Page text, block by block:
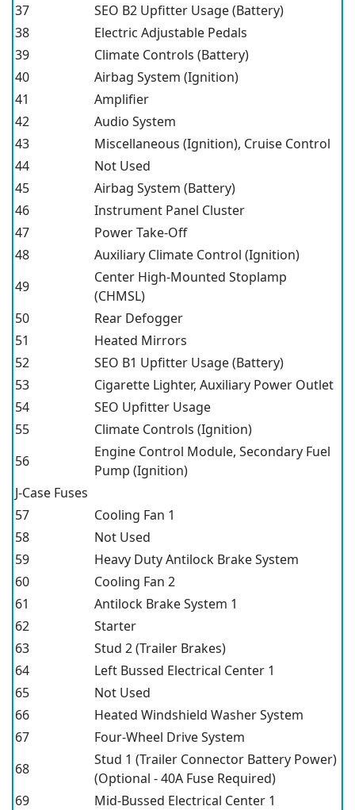
37
SEO B2 Upfitter Usage (Battery)
38
Electric Adjustable Pedals
39
Climate Controls (Battery)
40
Airbag System (Ignition)
41
Amplifier
42
Audio System
43
Miscellaneous (Ignition), Cruise Control
44
Not Used
45
Airbag System (Battery)
46
Instrument Panel Cluster
47
Power Take-Off
48
Auxiliary Climate Control (Ignition)
49
Center High-Mounted Stoplamp
(CHMSL)
50
Rear Defogger
51
Heated Mirrors
52
SEO B1 Upfitter Usage (Battery)
53
Cigarette Lighter, Auxiliary Power Outlet
54
SEO Upfitter Usage
55
Climate Controls (Ignition)
56
Engine Control Module, Secondary Fuel
Pump (Ignition)
J-Case Fuses
57
Cooling Fan 1
58
Not Used
59
Heavy Duty Antilock Brake System
60
Cooling Fan 2
61
Antilock Brake System 1
62
Starter
63
Stud 2 (Trailer Brakes)
64
Left Bussed Electrical Center 1
65
Not Used
66
Heated Windshield Washer System
67
Four-Wheel Drive System
68
Stud 1 (Trailer Connector Battery Power)
(Optional - 40A Fuse Required)
69
Mid-Bussed Electrical Center 1